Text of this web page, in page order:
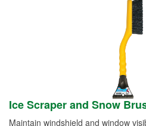
Ice Scraper and Snow
Maintain windshield and window